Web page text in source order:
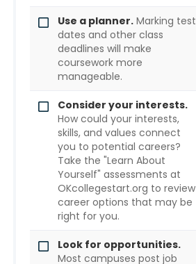
Use a planner.Marking test
dates and other class
deadlines will make
coursework more
manageable.
Consider your interests.
How could your interests,
skills, and values connect
you to potential careers?
Take the "Learn About
Yourself" assessments at
OKcollegestart.org to review
career options that may be
right for you.
Look for opportunities.
Most campuses post job